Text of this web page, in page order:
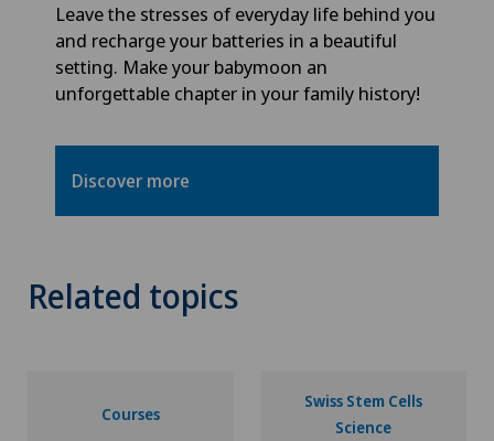
Leave the stresses of everyday life behind you
and recharge your batteries in a beautiful
setting. Make your babymoon an
unforgettable chapter in your family history!
Discover more
Related topics
Courses
Swiss Stem Cells
Science